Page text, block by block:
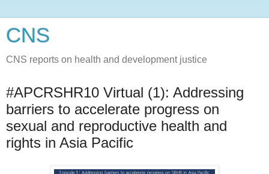
CNS
CNS reports on health and development justice
#APCRSHR10 Virtual (1): Addressing
barriers to accelerate progress on
sexual and reproductive health and
rights in Asia Pacific